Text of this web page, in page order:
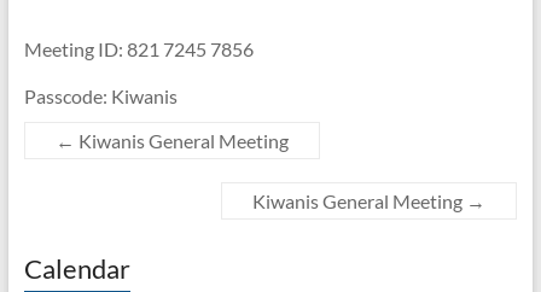
Meeting ID: 821 7245 7856
Passcode: Kiwanis
← Kiwanis General Meeting
Kiwanis General Meeting →
Calendar